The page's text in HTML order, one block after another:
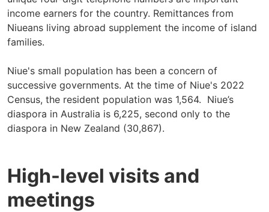
income earners for the country. Remittances from
Niueans living abroad supplement the income of island
families.
Niue's small population has been a concern of
successive governments. At the time of Niue's 2022
Census, the resident population was 1,564. Niue’s
diaspora in Australia is 6,225, second only to the
diaspora in New Zealand (30,867).
High-level visits and
meetings